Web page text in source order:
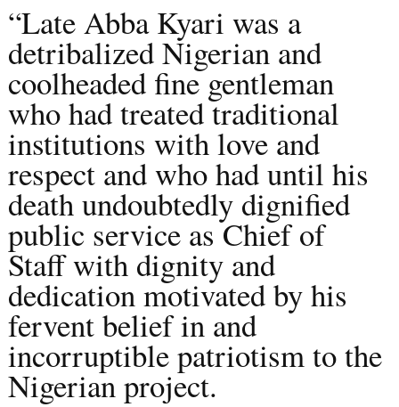
“Late Abba Kyari was a
detribalized Nigerian and
coolheaded fine gentleman
who had treated traditional
institutions with love and
respect and who had until his
death undoubtedly dignified
public service as Chief of
Staff with dignity and
dedication motivated by his
fervent belief in and
incorruptible patriotism to the
Nigerian project.